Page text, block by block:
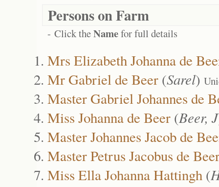
Persons on Farm
- Click theNamefor full details
Mrs Elizabeth Johanna de
Mr Gabriel de Beer (Sarel)
Master Gabriel Johannes de
Miss Johanna de Beer (Beer, J
Master Johannes Jacob de
Master Petrus Jacobus de
Miss Ella Johanna Hattingh (